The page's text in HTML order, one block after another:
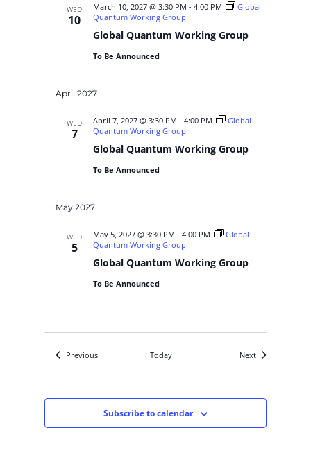
WED
10
Global Quantum Working Group
March 10, 2027 @ 3:30 PM -4:00 PM
Global
Quantum Working Group
To Be Announced
April 2027
WED
7
Global Quantum Working Group
April 7, 2027 @ 3:30 PM -4:00 PM
Global
Quantum Working Group
To Be Announced
May 2027
WED
5
Global Quantum Working Group
May 5, 2027 @ 3:30 PM -4:00 PM
Global
Quantum Working Group
To Be Announced
PreviousEvents Today NextEvents
Subscribe to calendar